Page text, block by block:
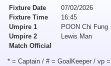
Fixture Date
07/02/2026
Fixture Time
16:45
Umpire 1
POON Chi Fung
Umpire 2
Lewis Man
Match Official
* = Captain / # = GoalKeeper / vp